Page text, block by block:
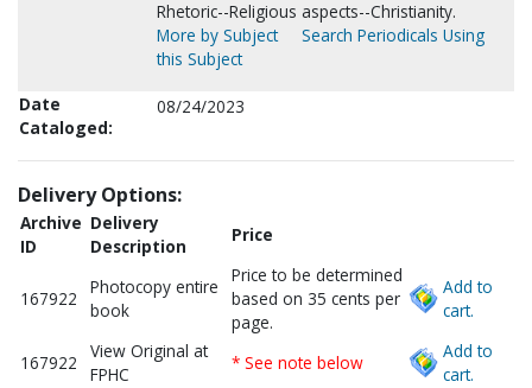
Rhetoric--Religious aspects--Christianity.
More by Subject
Search Periodicals Using
this Subject
Date
Cataloged:
08/24/2023
Delivery Options:
Archive
ID
Delivery
Description
Price
167922
Photocopy entire
book
Price to be determined
based on 35 cents per
page.
Add to
cart.
167922
View Original at
FPHC
* See note below
Add to
cart.